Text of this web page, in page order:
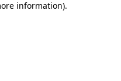
information).